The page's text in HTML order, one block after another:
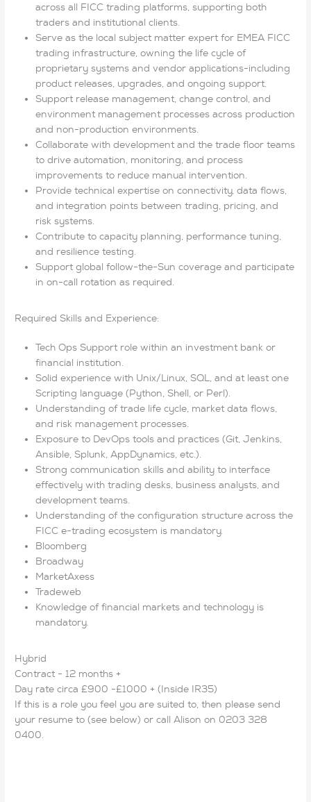
across all FICC trading platforms, supporting both
traders and institutional clients.
Serve as the local subject matter expert for EMEA FICC
trading infrastructure, owning the life cycle of
proprietary systems and vendor applications-including
product releases, upgrades, and ongoing support.
Support release management, change control, and
environment management processes across production
and non-production environments.
Collaborate with development and the trade floor teams
to drive automation, monitoring, and process
improvements to reduce manual intervention.
Provide technical expertise on connectivity, data flows,
and integration points between trading, pricing, and
risk systems.
Contribute to capacity planning, performance tuning,
and resilience testing.
Support global follow-the-Sun coverage and participate
in on-call rotation as required.
Required Skills and Experience:
Tech Ops Support role within an investment bank or
financial institution.
Solid experience with Unix/Linux, SQL, and at least one
Scripting language (Python, Shell, or Perl).
Understanding of trade life cycle, market data flows,
and risk management processes.
Exposure to DevOps tools and practices (Git, Jenkins,
Ansible, Splunk, AppDynamics, etc.).
Strong communication skills and ability to interface
effectively with trading desks, business analysts, and
development teams.
Understanding of the configuration structure across the
FICC e-trading ecosystem is mandatory.
Bloomberg
Broadway
MarketAxess
Tradeweb
Knowledge of financial markets and technology is
mandatory.
Hybrid
Contract - 12 months +
Day rate circa £900 -£1000 + (Inside IR35)
If this is a role you feel you are suited to, then please send
your resume to (see below) or call Alison on 0203 328
0400.